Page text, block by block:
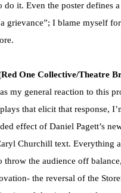
do it. Even the poster defines a
grievance”; I blame myself
One Collective/Theatre
my general reaction to this
that elicit that response,
effect of Daniel Pagett’s
Churchill text. Everything
throw the audience off
the reversal of the